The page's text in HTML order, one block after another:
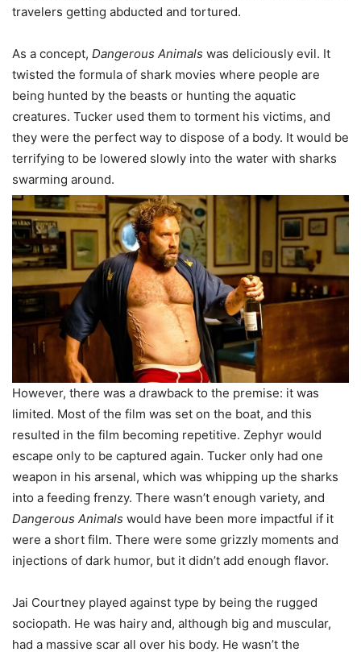
travelers getting abducted and tortured.
As a concept, Dangerous Animals was deliciously evil. It
twisted the formula of shark movies where people are
being hunted by the beasts or hunting the aquatic
creatures. Tucker used them to torment his victims, and
they were the perfect way to dispose of a body. It would be
terrifying to be lowered slowly into the water with sharks
swarming around.
However, there was a drawback to the premise: it was
limited. Most of the film was set on the boat, and this
resulted in the film becoming repetitive. Zephyr would
escape only to be captured again. Tucker only had one
weapon in his arsenal, which was whipping up the sharks
into a feeding frenzy. There wasn’t enough variety, and
Dangerous Animals would have been more impactful if it
were a short film. There were some grizzly moments and
injections of dark humor, but it didn’t add enough flavor.
Jai Courtney played against type by being the rugged
sociopath. He was hairy and, although big and muscular,
had a massive scar all over his body. He wasn’t the